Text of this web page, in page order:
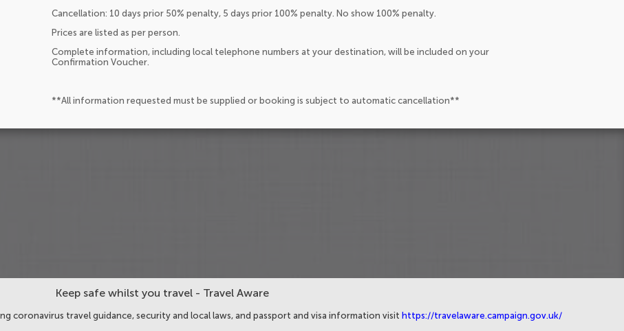
Cancellation: 10 days prior 50% penalty, 5 days prior 100% penalty. No show 100% penalty.
Prices are listed as per person.
Complete information, including local telephone numbers at your destination, will be included on your
Confirmation Voucher.
**All information requested must be supplied or booking is subject to automatic cancellation**
Keep safe whilst you travel - Travel Aware
coronavirus travel guidance, security and local laws, and passport and visa information visit https://travelaware.campaign.gov.uk/